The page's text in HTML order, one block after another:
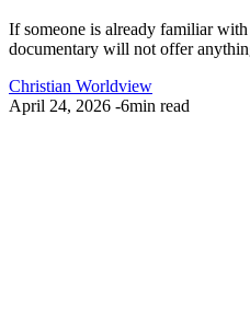
If someone is already familiar
documentary will not offer
Christian Worldview
April 24, 2026 -6min read